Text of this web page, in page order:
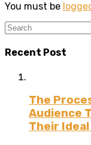
You must be
Recent Post
The
Audience
Their